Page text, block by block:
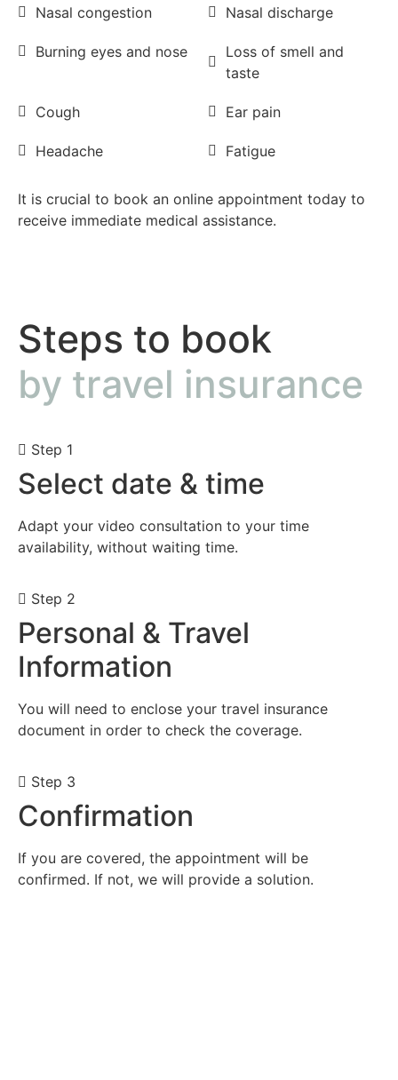
Nasal congestion Nasal discharge
Burning eyes and nose
Loss of smell and
taste
Cough Ear pain
Headache Fatigue
It is crucial to book an online appointment today to
receive immediate medical assistance.
Steps to book
by travel insurance
Step 1
Select date & time
Adapt your video consultation to your time
availability, without waiting time.
Step 2
Personal & Travel
Information
You will need to enclose your travel insurance
document in order to check the coverage.
Step 3
Confirmation
If you are covered, the appointment will be
confirmed. If not, we will provide a solution.